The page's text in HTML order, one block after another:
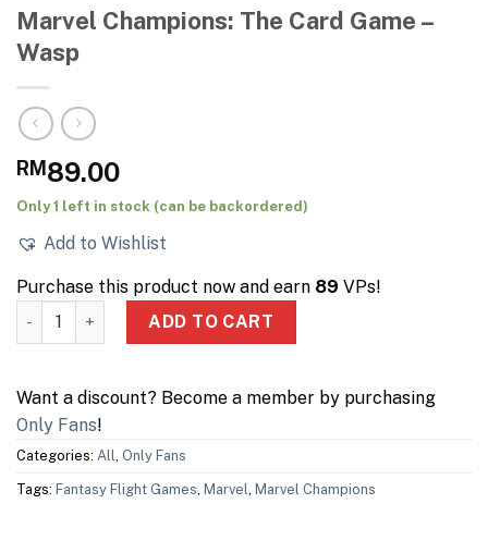
Marvel Champions: The Card Game –
Wasp
RM89.00
Only 1 left in stock (can be backordered)
Add to Wishlist
Purchase this product now and earn 89 VPs!
Marvel Champions: The Card Game – Wasp quantity
ADD TO CART
Want a discount? Become a member by purchasing
Only Fans!
Categories: All Only Fans
Tags: Fantasy Flight Games Marvel Marvel Champions